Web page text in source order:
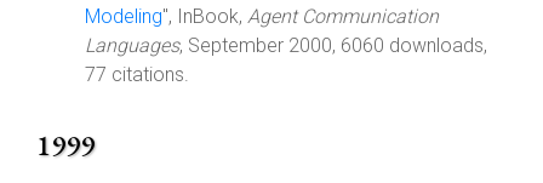
Modeling", InBook, Agent Communication
Languages, September 2000, 6060 downloads,
77 citations.
1999